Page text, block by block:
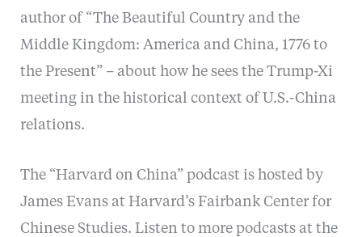
author of “The Beautiful Country and the
Middle Kingdom: America and China, 1776 to
the Present” – about how he sees the Trump-Xi
meeting in the historical context of U.S.-China
relations.
The “Harvard on China” podcast is hosted by
James Evans at Harvard’s Fairbank Center for
Chinese Studies. Listen to more podcasts at the